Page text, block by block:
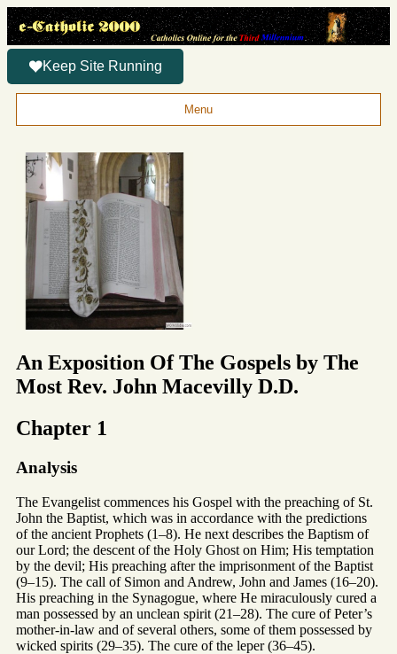
Keep Site Running
Menu
An Exposition Of The Gospels by The
Most Rev. John Macevilly D.D.
Chapter 1
Analysis
The Evangelist commences his Gospel with the preaching of St.
John the Baptist, which was in accordance with the predictions
of the ancient Prophets (1–8). He next describes the Baptism of
our Lord; the descent of the Holy Ghost on Him; His temptation
by the devil; His preaching after the imprisonment of the Baptist
(9–15). The call of Simon and Andrew, John and James (16–20).
His preaching in the Synagogue, where He miraculously cured a
man possessed by an unclean spirit (21–28). The cure of Peter’s
mother-in-law and of several others, some of them possessed by
wicked spirits (29–35). The cure of the leper (36–45).